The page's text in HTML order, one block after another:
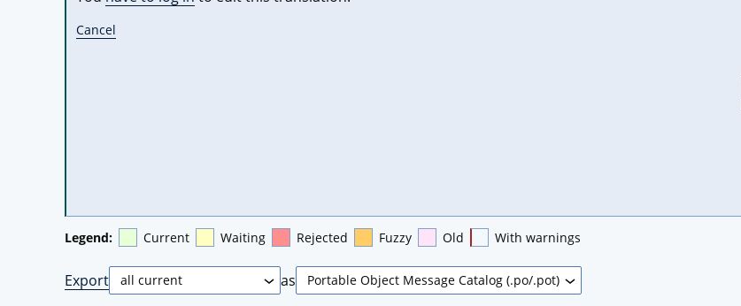
Cancel
Legend: Current Waiting Rejected Fuzzy Old With warnings
Export as